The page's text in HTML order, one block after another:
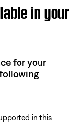
in your
for your
in this